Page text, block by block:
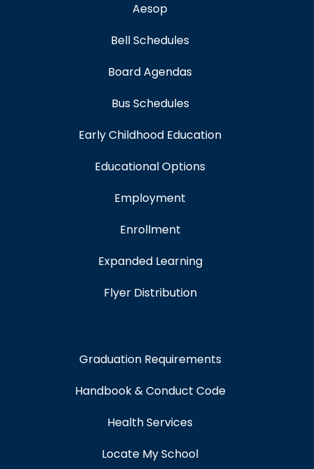
Aesop
Bell Schedules
Board Agendas
Bus Schedules
Early Childhood Education
Educational Options
Employment
Enrollment
Expanded Learning
Flyer Distribution
Graduation Requirements
Handbook & Conduct Code
Health Services
Locate My School